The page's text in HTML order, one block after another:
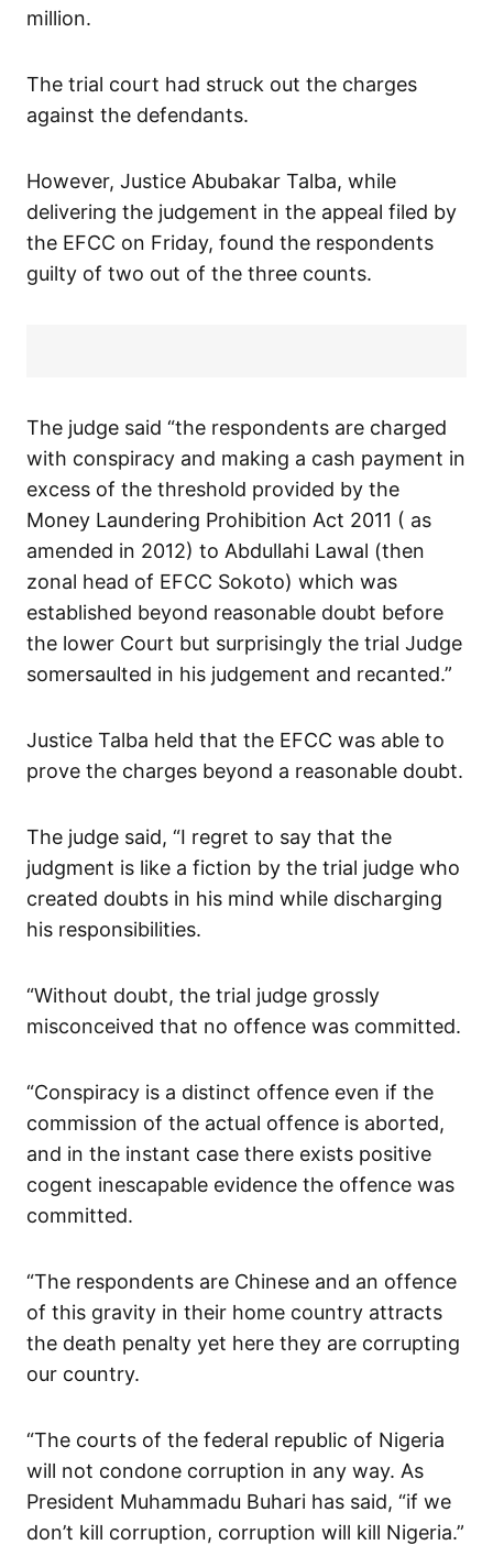
million.
The trial court had struck out the charges
against the defendants.
However, Justice Abubakar Talba, while
delivering the judgement in the appeal filed by
the EFCC on Friday, found the respondents
guilty of two out of the three counts.
The judge said “the respondents are charged
with conspiracy and making a cash payment in
excess of the threshold provided by the
Money Laundering Prohibition Act 2011 ( as
amended in 2012) to Abdullahi Lawal (then
zonal head of EFCC Sokoto) which was
established beyond reasonable doubt before
the lower Court but surprisingly the trial Judge
somersaulted in his judgement and recanted.”
Justice Talba held that the EFCC was able to
prove the charges beyond a reasonable doubt.
The judge said, “I regret to say that the
judgment is like a fiction by the trial judge who
created doubts in his mind while discharging
his responsibilities.
“Without doubt, the trial judge grossly
misconceived that no offence was committed.
“Conspiracy is a distinct offence even if the
commission of the actual offence is aborted,
and in the instant case there exists positive
cogent inescapable evidence the offence was
committed.
“The respondents are Chinese and an offence
of this gravity in their home country attracts
the death penalty yet here they are corrupting
our country.
“The courts of the federal republic of Nigeria
will not condone corruption in any way. As
President Muhammadu Buhari has said, “if we
don’t kill corruption, corruption will kill Nigeria.”